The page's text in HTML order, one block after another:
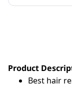
Product
Best hair